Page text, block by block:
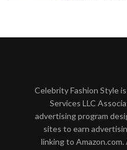
Celebrity Fashion Style
Services LLC
advertising program
sites to earn
linking to Amazon.com.